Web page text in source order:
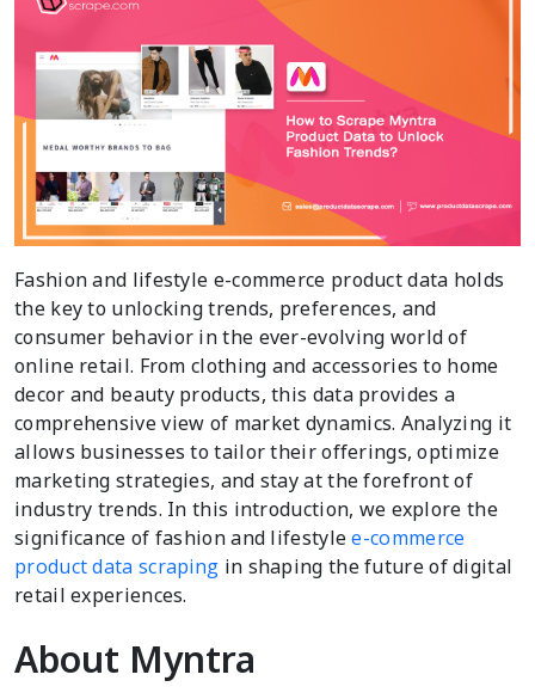
Fashion and lifestyle e-commerce product data holds
the key to unlocking trends, preferences, and
consumer behavior in the ever-evolving world of
online retail. From clothing and accessories to home
decor and beauty products, this data provides a
comprehensive view of market dynamics. Analyzing it
allows businesses to tailor their offerings, optimize
marketing strategies, and stay at the forefront of
industry trends. In this introduction, we explore the
significance of fashion and lifestylee-commerce
product data scraping in shaping the future of digital
retail experiences.
About Myntra